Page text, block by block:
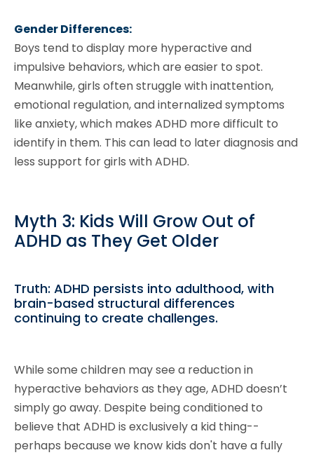
Gender Differences:
Boys tend to display more hyperactive and
impulsive behaviors, which are easier to spot.
Meanwhile, girls often struggle with inattention,
emotional regulation, and internalized symptoms
like anxiety, which makes ADHD more difficult to
identify in them. This can lead to later diagnosis and
less support for girls with ADHD.
Myth 3: Kids Will Grow Out of
ADHD as They Get Older
Truth: ADHD persists into adulthood, with
brain-based structural differences
continuing to create challenges.
While some children may see a reduction in
hyperactive behaviors as they age, ADHD doesn’t
simply go away. Despite being conditioned to
believe that ADHD is exclusively a kid thing--
perhaps because we know kids don't have a fully